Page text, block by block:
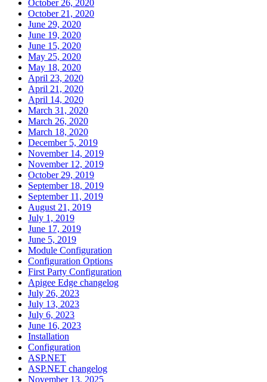
October 26, 2020
October 21, 2020
June 29, 2020
June 19, 2020
June 15, 2020
May 25, 2020
May 18, 2020
April 23, 2020
April 21, 2020
April 14, 2020
March 31, 2020
March 26, 2020
March 18, 2020
December 5, 2019
November 14, 2019
November 12, 2019
October 29, 2019
September 18, 2019
September 11, 2019
August 21, 2019
July 1, 2019
June 17, 2019
June 5, 2019
Module Configuration
Configuration Options
First Party Configuration
Apigee Edge changelog
July 26, 2023
July 13, 2023
July 6, 2023
June 16, 2023
Installation
Configuration
ASP.NET
ASP.NET changelog
November 13, 2025